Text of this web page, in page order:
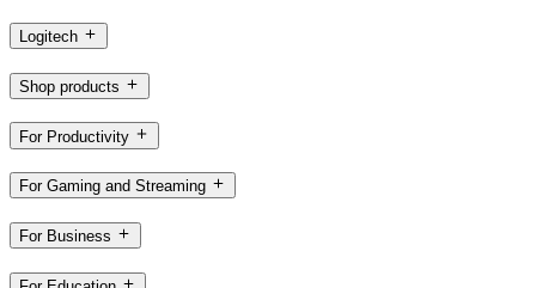
Logitech
Shop products
For Productivity
For Gaming and Streaming
For Business